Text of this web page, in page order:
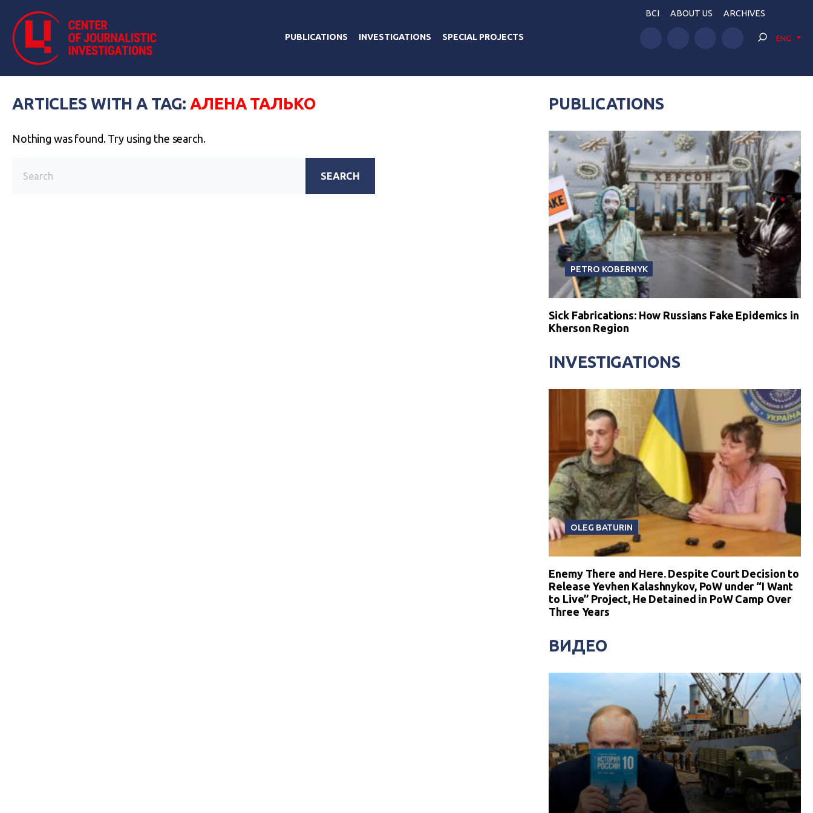
PUBLICATIONS INVESTIGATIONS SPECIAL PROJECTS
BCI ABOUT US ARCHIVES
ENG
ARTICLES WITH A TAG: АЛЕНА ТАЛЬКО
Nothing was found. Try using the search.
SEARCH
PUBLICATIONS
PETRO KOBERNYK
Sick Fabrications: How Russians Fake Epidemics in
Kherson Region
INVESTIGATIONS
OLEG BATURIN
Enemy There and Here. Despite Court Decision to
Release Yevhen Kalashnykov, PoW under “I Want
to Live” Project, He Detained in PoW Camp Over
Three Years
ВИДЕО